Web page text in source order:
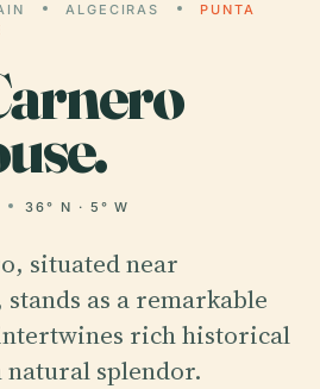
ALGECIRAS
PUNTA
36° N · 5° W
situated near
as a remarkable
rich historical
splendor.